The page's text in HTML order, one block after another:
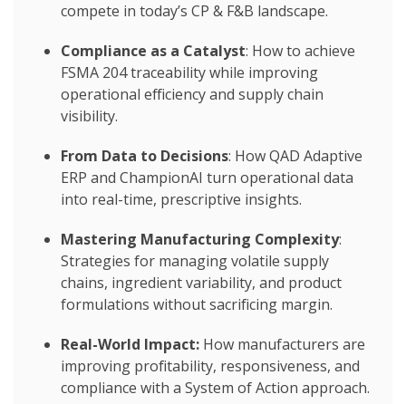
compete in today’s CP & F&B landscape.
Compliance as a Catalyst: How to achieve
FSMA 204traceability while improving
operational efficiency and supply chain
visibility.
From Data to Decisions: How QAD Adaptive
ERP and ChampionAI turn operational data
into real-time, prescriptive insights.
Mastering Manufacturing Complexity:
Strategies for managing volatile supply
chains, ingredient variability, and product
formulations without sacrificing margin.
Real-World Impact: How manufacturers are
improving profitability, responsiveness, and
compliance with a System of Action approach.